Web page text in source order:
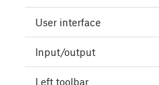
User interface
Input/output
Left toolbar